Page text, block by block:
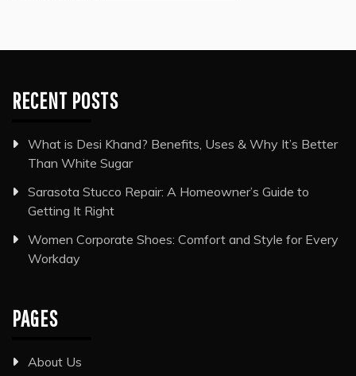
RECENT POSTS
What is Desi Khand? Benefits, Uses & Why It’s Better
Than White Sugar
Sarasota Stucco Repair: A Homeowner’s Guide to
Getting It Right
Women Corporate Shoes: Comfort and Style for Every
Workday
PAGES
About Us